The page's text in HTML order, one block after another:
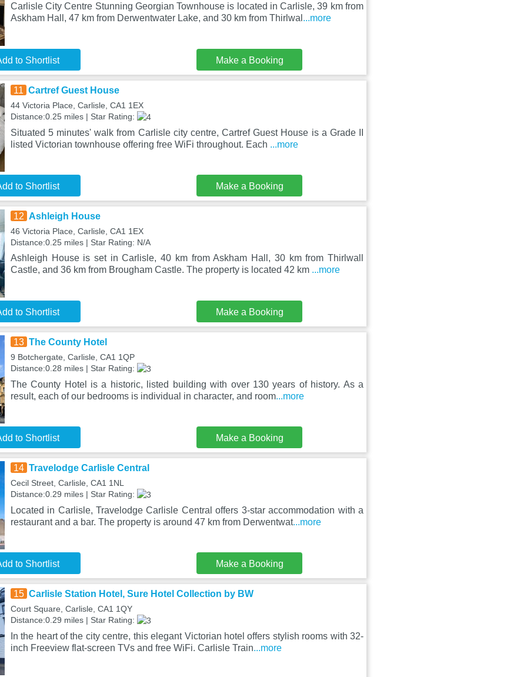
Carlisle City Centre Stunning Georgian Townhouse is located in Carlisle, 39 km from
Askham Hall, 47 km from Derwentwater Lake, and 30 km from Thirlwal ...more
to Shortlist Make a Booking
11 Cartref Guest House
44 Victoria Place, Carlisle, CA1 1EX
Distance:0.25 miles | Star Rating:
Situated 5 minutes' walk from Carlisle city centre, Cartref Guest House is a Grade II
listed Victorian townhouse offering free WiFi throughout. Each ...more
to Shortlist Make a Booking
12 Ashleigh House
46 Victoria Place, Carlisle, CA1 1EX
Distance:0.25 miles | Star Rating: N/A
Ashleigh House is set in Carlisle, 40 km from Askham Hall, 30 km from Thirlwall
Castle, and 36 km from Brougham Castle. The property is located 42 km ...more
to Shortlist Make a Booking
13 The County Hotel
9 Botchergate, Carlisle, CA1 1QP
Distance:0.28 miles | Star Rating:
The County Hotel is a historic, listed building with over 130 years of history. As a
result, each of our bedrooms is individual in character, and room...more
to Shortlist Make a Booking
14 Travelodge Carlisle Central
Cecil Street, Carlisle, CA1 1NL
Distance:0.29 miles | Star Rating:
Located in Carlisle, Travelodge Carlisle Central offers 3-star accommodation with a
restaurant and a bar. The property is around 47 km from Derwentwat...more
to Shortlist Make a Booking
15 Carlisle Station Hotel, Sure Hotel Collection by BW
Court Square, Carlisle, CA1 1QY
Distance:0.29 miles | Star Rating:
In the heart of the city centre, this elegant Victorian hotel offers stylish rooms with 32-
inch Freeview flat-screen TVs and free WiFi. Carlisle Train...more